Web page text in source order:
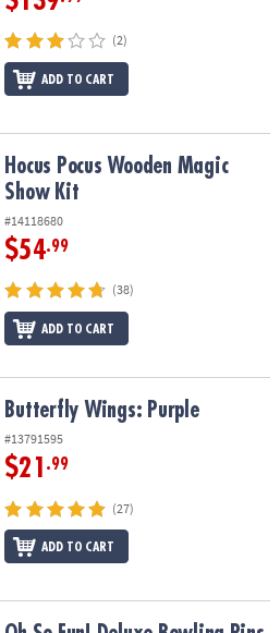
(2)
ADD TO CART
Show Kit
Hocus Pocus Wooden Magic
Show Kit
#14118680
$54.99
(38)
ADD TO CART
Butterfly Wings: Purple
#13791595
$21 .99
(27)
ADD TO CART